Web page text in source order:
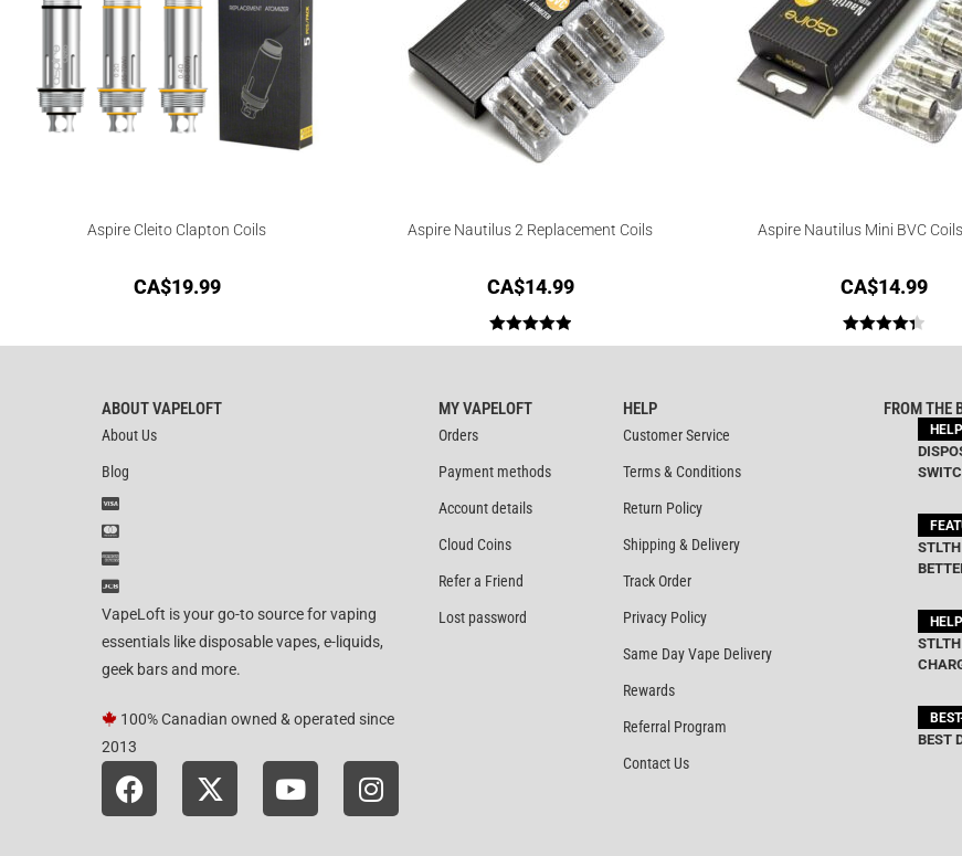
Aspire Cleito Clapton Coils
CA$19.99
Aspire Nautilus 2 Replacement Coils
CA$14.99
Rated5.00
Aspire Nautilus Mini BVC
CA$14.99
Rated4.40
ABOUT VAPELOFT
About Us
Blog
VapeLoft is your go-to source for vaping
essentials like disposable vapes, e-liquids,
geek bars and more.
100% Canadian owned & operated since
2013
MY VAPELOFT
Orders
Payment methods
Account details
Cloud Coins
Refer a Friend
Lost password
HELP
Customer Service
Terms & Conditions
Return Policy
Shipping & Delivery
Track Order
Privacy Policy
Same Day Vape Delivery
Rewards
Referral Program
Contact Us
FROM THE
BEST